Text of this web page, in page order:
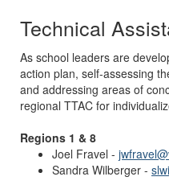
Technical
As school leaders are
action plan, self-assessing
and addressing areas of
regional TTAC for
Regions 1 & 8
Joel Fravel -
Sandra Wilberger -